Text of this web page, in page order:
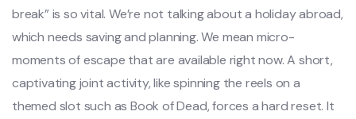
break” is so vital. We’re not talking about a holiday abroad,
which needs saving and planning. We mean micro-
moments of escape that are available right now. A short,
captivating joint activity, like spinning the reels on a
themed slot such as Book of Dead, forces a hard reset. It